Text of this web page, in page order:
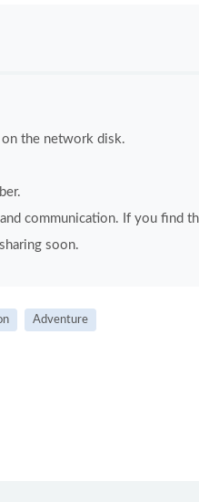
on the network disk.
communication. If you find
soon.
Adventure